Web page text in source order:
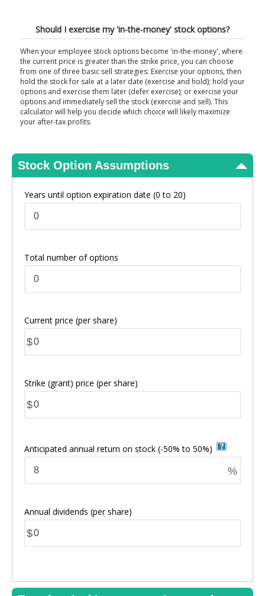
Should I exercise my 'in-the-money' stock options?
When your employee stock options become 'in-the-money', where
the current price is greater than the strike price, you can choose
from one of three basic sell strategies: Exercise your options, then
hold the stock for sale at a later date (exercise and hold); hold your
options and exercise them later (defer exercise); or exercise your
options and immediately sell the stock (exercise and sell). This
calculator will help you decide which choice will likely maximize
your after-tax profits.
Stock Option Assumptions
Years until option expiration date (0 to 20)
Total number of options
Current price (per share)
$
Strike (grant) price (per share)
$
Anticipated annual return on stock (-50% to 50%)
%
Annual dividends (per share)
$